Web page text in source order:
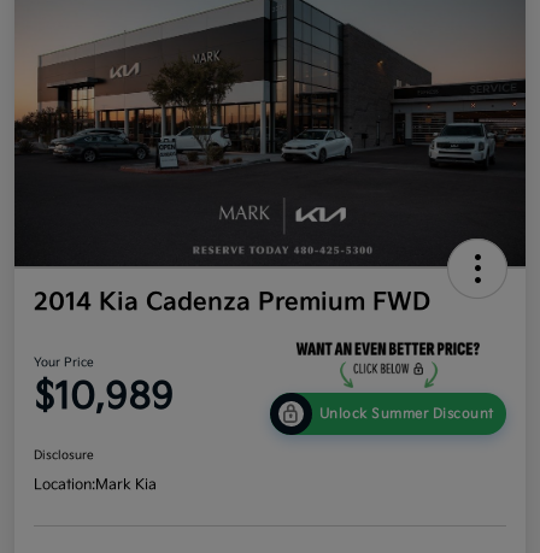
2014 Kia Cadenza Premium FWD
Your Price
$10,989 Unlock Summer Discount
Disclosure
Location:Mark Kia